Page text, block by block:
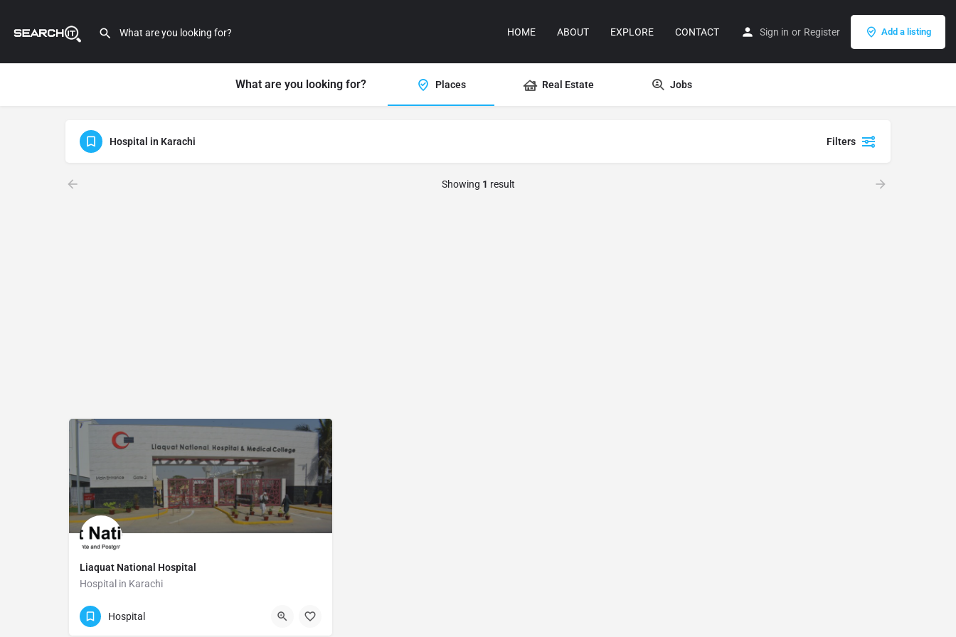
HOME ABOUT EXPLORE CONTACT Sign in or Register Add a listing
What are you looking for? Places Real Estate Jobs
Hospital in Karachi Filters
Showing 1 result
Liaquat National Hospital
Hospital in Karachi
(021) 111-456-456
Hospital